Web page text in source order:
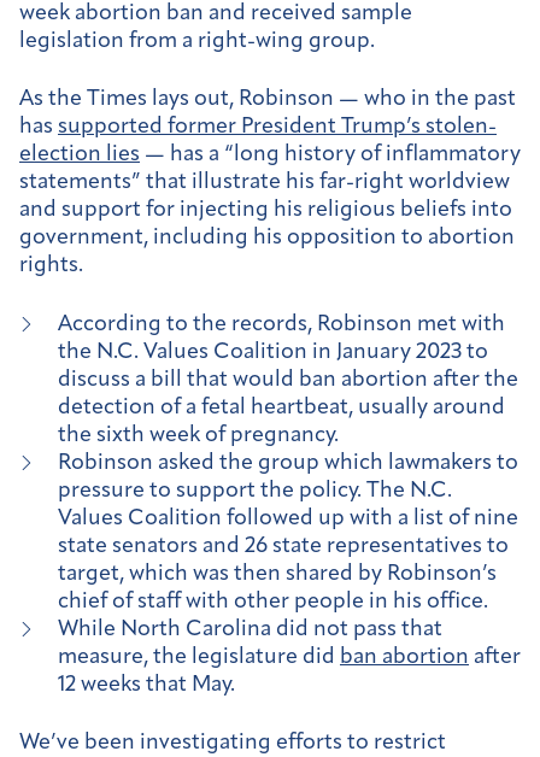
week abortion ban and received sample
legislation from a right-wing group.
As the Times lays out, Robinson — who in the past
has supported former President Trump’s stolen-
election lies — has a “long history of inflammatory
statements” that illustrate his far-right worldview
and support for injecting his religious beliefs into
government, including his opposition to abortion
rights.
According to the records, Robinson met with
the N.C. Values Coalition in January 2023 to
discuss a bill that would ban abortion after the
detection of a fetal heartbeat, usually around
the sixth week of pregnancy.
Robinson asked the group which lawmakers to
pressure to support the policy. The N.C.
Values Coalition followed up with a list of nine
state senators and 26 state representatives to
target, which was then shared by Robinson’s
chief of staff with other people in his office.
While North Carolina did not pass that
measure, the legislature did ban abortion after
12 weeks that May.
We’ve been investigating efforts to restrict